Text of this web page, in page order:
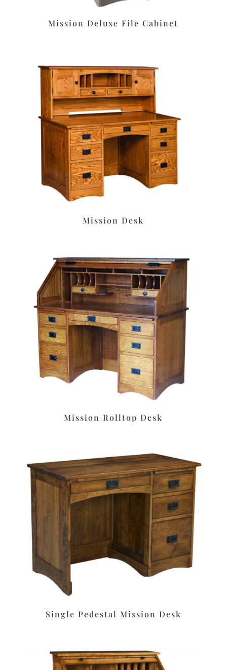
Mission Deluxe File Cabinet
Mission Desk
Mission Rolltop Desk
Single Pedestal Mission Desk